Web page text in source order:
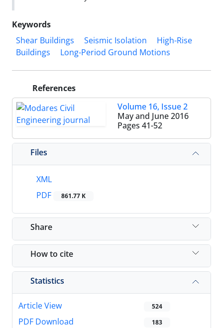
Keywords
Shear Buildings
Seismic Isolation
High-Rise
Buildings
Long-Period Ground Motions
References
Volume 16, Issue 2
May and June 2016
Pages 41-52
Files
XML
PDF
861.77 K
Share
How to cite
Statistics
Article View 524
PDF Download 183